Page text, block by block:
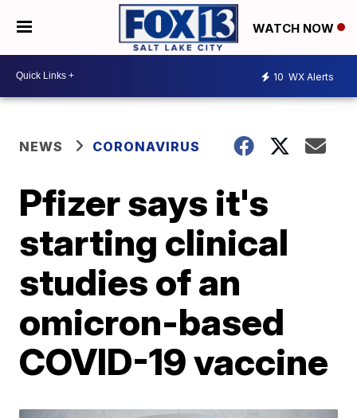
WATCH NOW
10 WX Alerts
NEWS CORONAVIRUS
Pfizer says it's
starting clinical
studies of an
omicron-based
COVID-19 vaccine